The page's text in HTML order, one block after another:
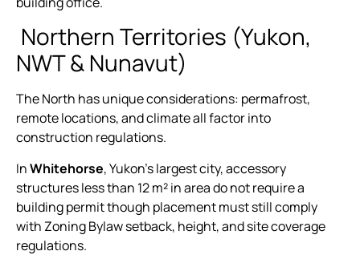
Northern Territories (Yukon,
NWT & Nunavut)
The North has unique considerations: permafrost,
remote locations, and climate all factor into
construction regulations.
InWhitehorse, Yukon’s largest city, accessory
structures less than 12 m² in area do not require a
building permit though placement must still comply
with Zoning Bylaw setback, height, and site coverage
regulations.